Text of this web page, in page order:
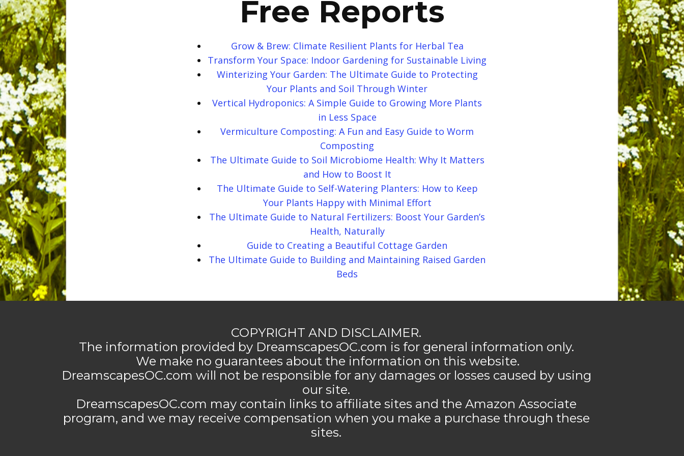
Free Reports
Grow & Brew: Climate Resilient Plants for Herbal Tea
Transform Your Space: Indoor Gardening for Sustainable Living
Winterizing Your Garden: The Ultimate Guide to Protecting
Your Plants and Soil Through Winter
Vertical Hydroponics: A Simple Guide to Growing More Plants
in Less Space
Vermiculture Composting: A Fun and Easy Guide to Worm
Composting
The Ultimate Guide to Soil Microbiome Health: Why It Matters
and How to Boost It
The Ultimate Guide to Self-Watering Planters: How to Keep
Your Plants Happy with Minimal Effort
The Ultimate Guide to Natural Fertilizers: Boost Your Garden’s
Health, Naturally
Guide to Creating a Beautiful Cottage Garden
The Ultimate Guide to Building and Maintaining Raised Garden
Beds
COPYRIGHT AND DISCLAIMER.
The information provided by DreamscapesOC.com is for general information only.
We make no guarantees about the information on this website.
DreamscapesOC.com will not be responsible for any damages or losses caused by using
our site.
DreamscapesOC.com may contain links to affiliate sites and the Amazon Associate
program, and we may receive compensation when you make a purchase through these
sites.